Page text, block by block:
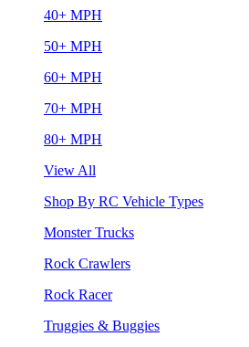
40+ MPH
50+ MPH
60+ MPH
70+ MPH
80+ MPH
View All
Shop By RC Vehicle Types
Monster Trucks
Rock Crawlers
Rock Racer
Truggies & Buggies